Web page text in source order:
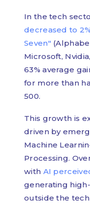
In the tech
decreased to 2%
Seven"
Microsoft,
63% average
for more than
500.
This growth is
driven by
Machine
Processing.
with AI
generating
outside the